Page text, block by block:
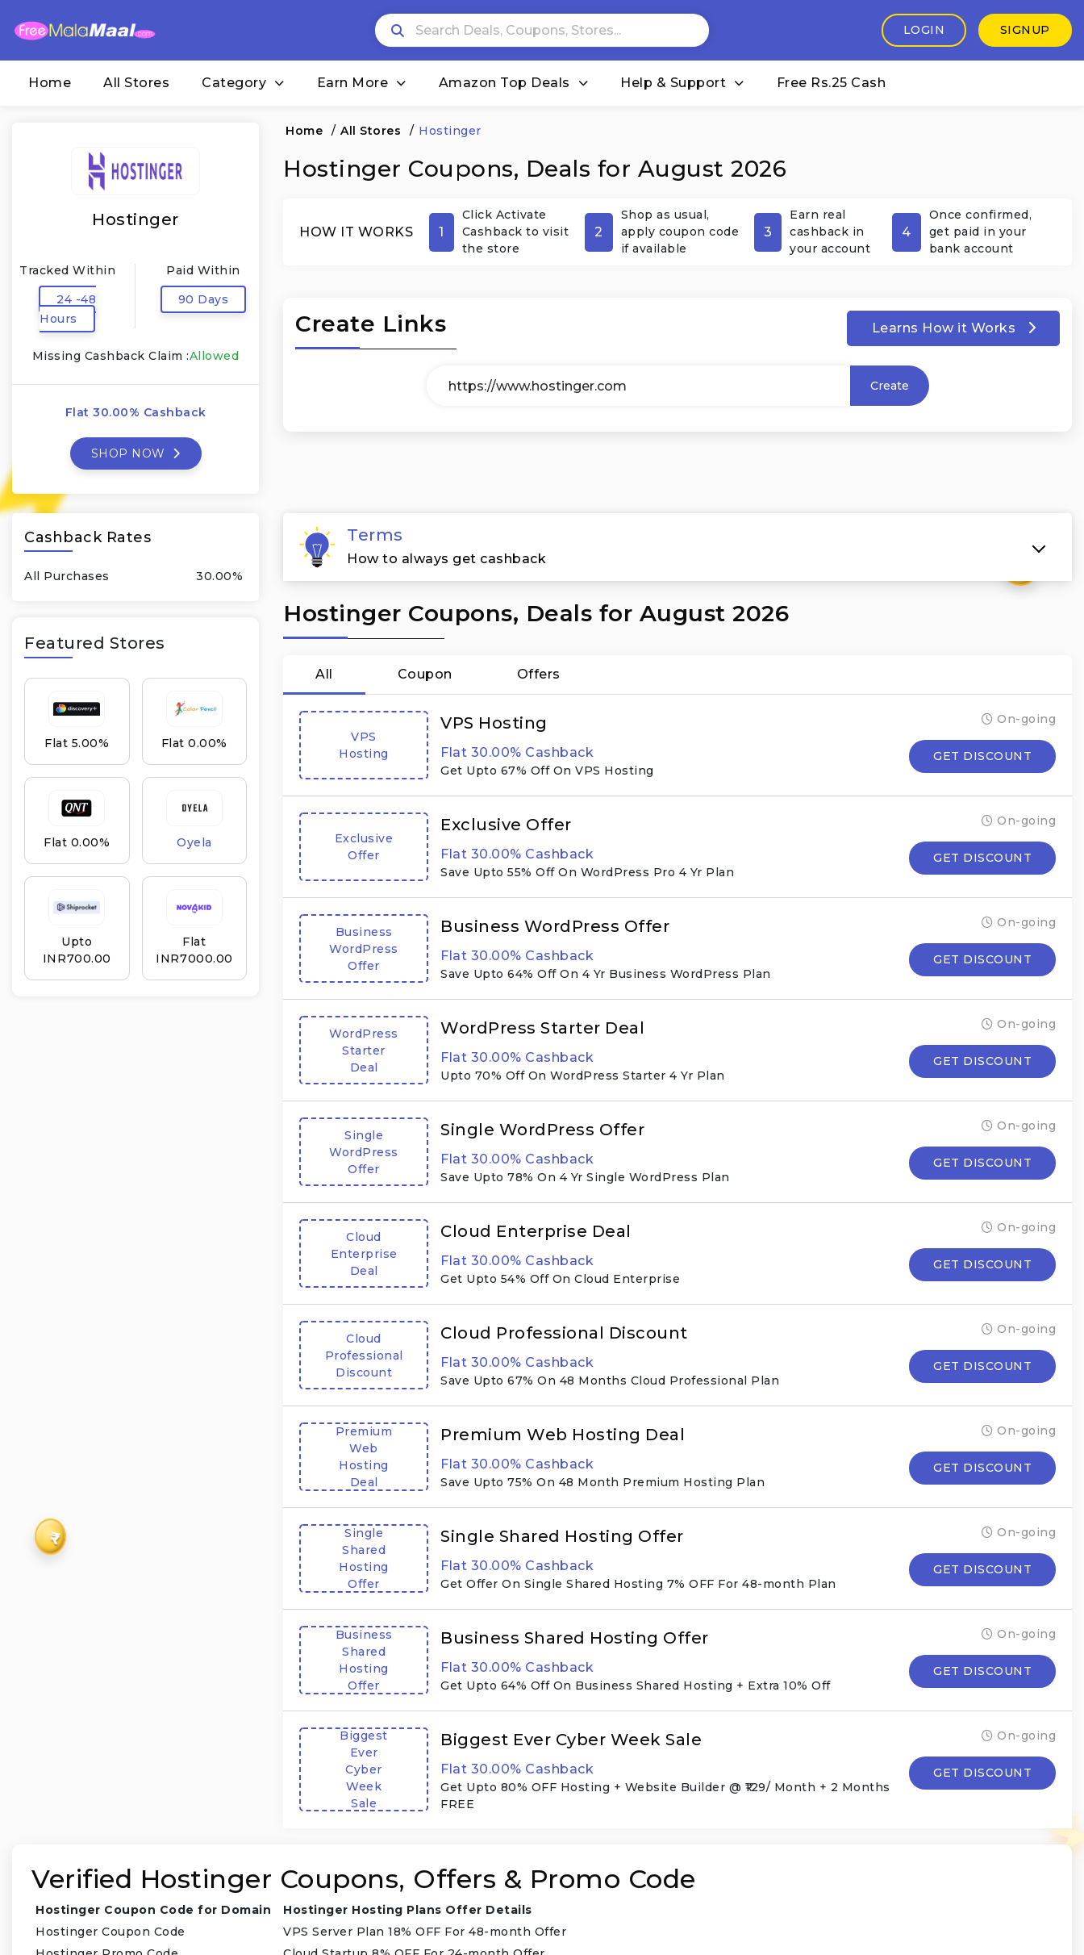
₹
LOGIN SIGNUP
Home All Stores Category Earn More Amazon Top Deals Help & Support Free Rs.25 Cash
Hostinger
Tracked Within
24 -48
Hours
Paid Within
90 Days
Missing Cashback Claim :Allowed
Flat 30.00% Cashback
SHOP NOW
Home / All Stores / Hostinger
Hostinger Coupons, Deals for August 2026
HOW IT WORKS 1
Click Activate
Cashback to visit
the store
2
Shop as usual,
apply coupon code
if available
3
Earn real
cashback in
your account
4
Once confirmed,
get paid in your
bank account
Create Links Learns How it Works
Create
Cashback Rates
All Purchases 30.00%
Featured Stores
Flat 5.00% Flat 0.00%
Flat 0.00% Oyela
Upto
INR₹700.00
Flat
INR₹7000.00
Terms
How to always get cashback
Hostinger Coupons, Deals for August 2026
All Coupon Offers
VPS
Hosting
VPS Hosting
Flat 30.00% Cashback
Get Upto 67% Off On VPS Hosting
On-going
GET DISCOUNT
Exclusive
Offer
Exclusive Offer
Flat 30.00% Cashback
Save Upto 55% Off On WordPress Pro 4 Yr Plan
On-going
GET DISCOUNT
Business
WordPress
Offer
Business WordPress Offer
Flat 30.00% Cashback
Save Upto 64% Off On 4 Yr Business WordPress Plan
On-going
GET DISCOUNT
WordPress
Starter
Deal
WordPress Starter Deal
Flat 30.00% Cashback
Upto 70% Off On WordPress Starter 4 Yr Plan
On-going
GET DISCOUNT
Single
WordPress
Offer
Single WordPress Offer
Flat 30.00% Cashback
Save Upto 78% On 4 Yr Single WordPress Plan
On-going
GET DISCOUNT
Cloud
Enterprise
Deal
Cloud Enterprise Deal
Flat 30.00% Cashback
Get Upto 54% Off On Cloud Enterprise
On-going
GET DISCOUNT
Cloud
Professional
Discount
Cloud Professional Discount
Flat 30.00% Cashback
Save Upto 67% On 48 Months Cloud Professional Plan
On-going
GET DISCOUNT
Premium
Web
Hosting
Deal
Premium Web Hosting Deal
Flat 30.00% Cashback
Save Upto 75% On 48 Month Premium Hosting Plan
On-going
GET DISCOUNT
Single
Shared
Hosting
Offer
Single Shared Hosting Offer
Flat 30.00% Cashback
Get Offer On Single Shared Hosting 7% OFF For 48-month Plan
On-going
GET DISCOUNT
Business
Shared
Hosting
Offer
Business Shared Hosting Offer
Flat 30.00% Cashback
Get Upto 64% Off On Business Shared Hosting + Extra 10% Off
On-going
GET DISCOUNT
Biggest
Ever
Cyber
Week
Sale
Biggest Ever Cyber Week Sale
Flat 30.00% Cashback
Get Upto 80% OFF Hosting + Website Builder @ ₹129/ Month + 2 Months
FREE
On-going
GET DISCOUNT
Verified Hostinger Coupons, Offers & Promo Code
Hostinger Coupon Code for Domain
Hostinger Hosting Plans Offer Details
Hostinger Coupon Code
VPS Server Plan 18% OFF For 48-month Offer